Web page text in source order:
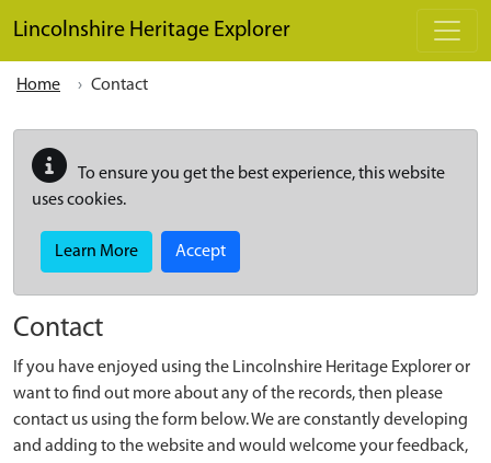
Lincolnshire Heritage Explorer
Home Contact
To ensure you get the best experience, this website
uses cookies.
Learn More Accept
Contact
If you have enjoyed using the Lincolnshire Heritage Explorer or
want to find out more about any of the records, then please
contact us using the form below. We are constantly developing
and adding to the website and would welcome your feedback,